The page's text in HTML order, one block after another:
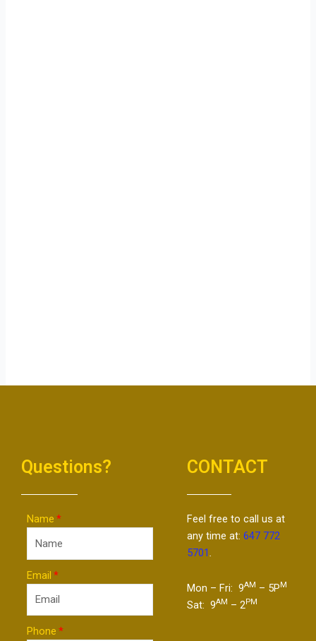
Questions?
Name
Email
Phone
CONTACT
Feel free to call us at
any time at:647 772
5701.
Mon – Fri: 9AM – 5P M
Sat: 9AM – 2PM